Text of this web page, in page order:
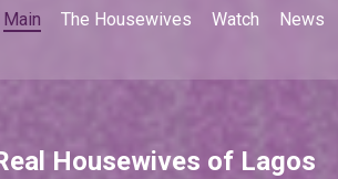
Main The Housewives Watch News
Housewives of Lagos